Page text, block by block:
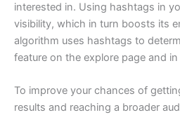
interested in. Using hashtags in
visibility, which in turn boosts its
algorithm uses hashtags to
feature on the explore page and
To improve your chances of
results and reaching a broader